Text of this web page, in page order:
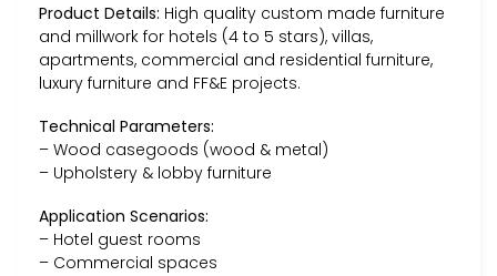
Product Details: High quality custom made furniture
and millwork for hotels (4 to 5 stars), villas,
apartments, commercial and residential furniture,
luxury furniture and FF&E projects.
Technical Parameters:
– Wood casegoods (wood & metal)
– Upholstery & lobby furniture
Application Scenarios:
– Hotel guest rooms
– Commercial spaces